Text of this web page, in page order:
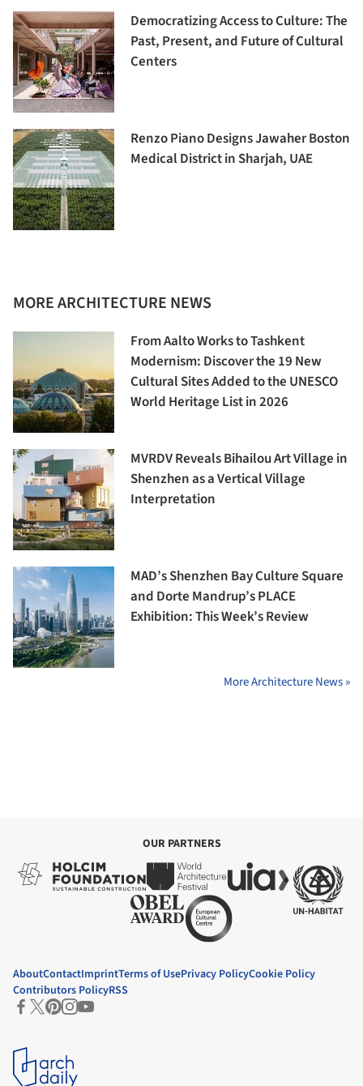
Democratizing Access to Culture: The
Past, Present, and Future of Cultural
Centers
Renzo Piano Designs Jawaher Boston
Medical District in Sharjah, UAE
MORE ARCHITECTURE NEWS
From Aalto Works to Tashkent
Modernism: Discover the 19 New
Cultural Sites Added to the UNESCO
World Heritage List in 2026
MVRDV Reveals Bihailou Art Village in
Shenzhen as a Vertical Village
Interpretation
MAD’s Shenzhen Bay Culture Square
and Dorte Mandrup’s PLACE
Exhibition: This Week’s Review
More Architecture News »